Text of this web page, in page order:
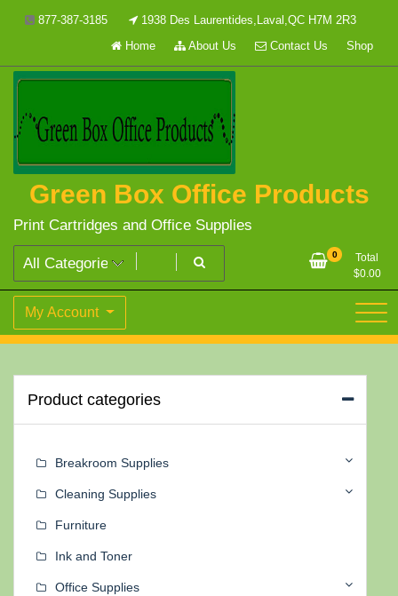
877-387-3185
1938 Des Laurentides,Laval,QC H7M 2R3
Home
About Us Contact Us Shop
Green Box Office Products
Print Cartridges and Office Supplies
0
Total
$0.00
My Account
Product categories
Breakroom Supplies
Cleaning Supplies
Furniture
Ink and Toner
Office Supplies